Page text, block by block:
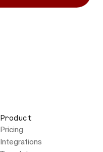
Product
Pricing
Integrations